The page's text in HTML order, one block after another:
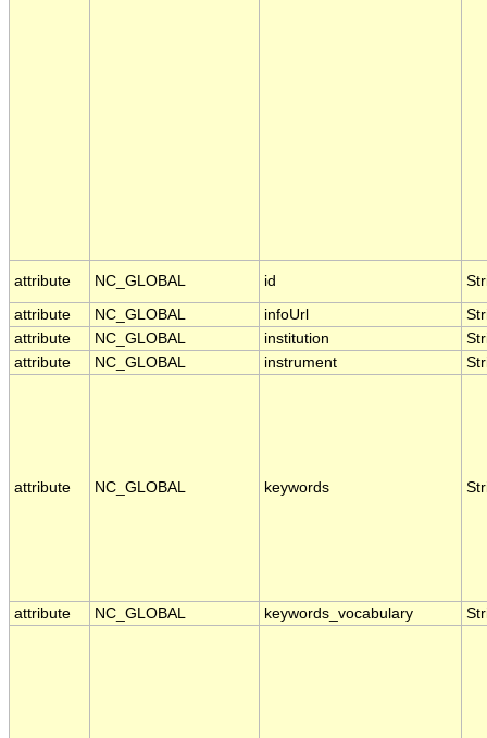
attribute NC_GLOBAL id
attribute NC_GLOBAL infoUrl
attribute
NC_GLOBAL institution
attribute
NC_GLOBAL instrument
attribute NC_GLOBAL keywords
attribute NC_GLOBAL keywords_vocabulary